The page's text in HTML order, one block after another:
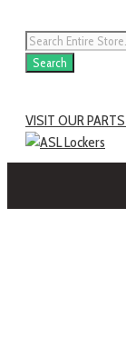
Search
VISIT OUR